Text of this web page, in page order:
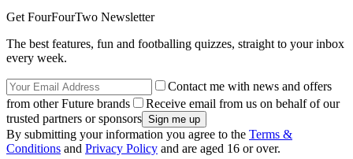
Get FourFourTwo Newsletter
The best features, fun and footballing quizzes, straight to your inbox
every week.
Contact me with news and offers
from other Future brands
Receive email from us on behalf of our
trusted partners or sponsors
By submitting your information you agree to the Terms &
Conditions and Privacy Policy and are aged 16 or over.